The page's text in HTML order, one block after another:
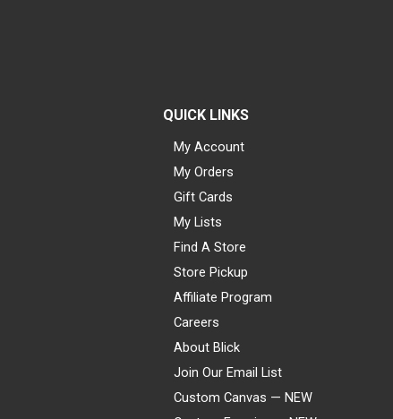
QUICK LINKS
My Account
My Orders
Gift Cards
My Lists
Find A Store
Store Pickup
Affiliate Program
Careers
About Blick
Join Our Email List
Custom Canvas — NEW